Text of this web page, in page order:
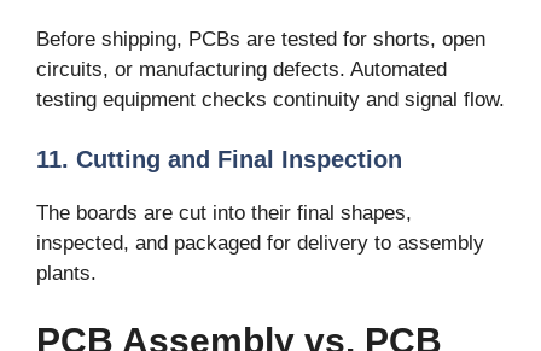
Before shipping, PCBs are tested for shorts, open
circuits, or manufacturing defects. Automated
testing equipment checks continuity and signal flow.
11. Cutting and Final Inspection
The boards are cut into their final shapes,
inspected, and packaged for delivery to assembly
plants.
PCB Assembly vs. PCB